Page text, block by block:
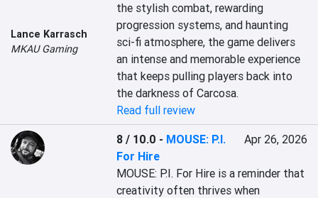
Lance Karrasch
MKAU Gaming
the stylish combat, rewarding
progression systems, and haunting
sci-fi atmosphere, the game delivers
an intense and memorable experience
that keeps pulling players back into
the darkness of Carcosa.
Read full review
8 / 10.0 - MOUSE: P.I.
For Hire
Apr 26, 2026
MOUSE: P.I. For Hire is a reminder that
creativity often thrives when